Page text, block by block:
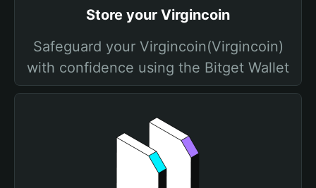
Store your Virgincoin
Safeguard your Virgincoin(Virgincoin)
with confidence using the Bitget Wallet